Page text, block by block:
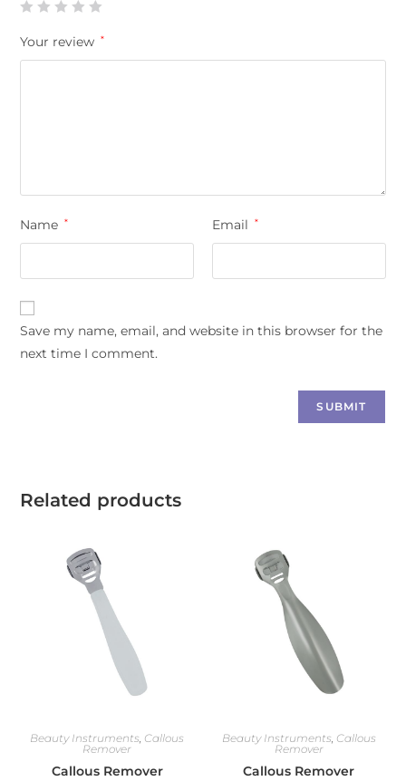
Your review *
Name * Email *
Save my name, email, and website in this browser for the
next time I comment.
Related products
Beauty Instruments, Callous
Remover
Callous Remover
Beauty Instruments, Callous
Remover
Callous Remover